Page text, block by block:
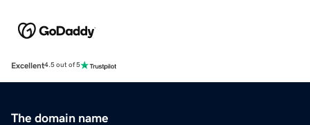
Excellent4.5 out of 5
The domain name